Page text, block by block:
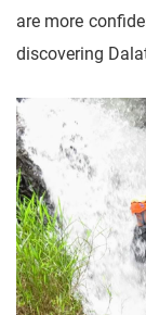
are more
discovering